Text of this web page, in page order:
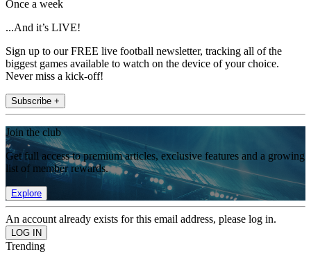
Once a week
...And it’s LIVE!
Sign up to our FREE live football newsletter, tracking all of the
biggest games available to watch on the device of your choice.
Never miss a kick-off!
Subscribe +
Join the club
Get full access to premium articles, exclusive features and a growing
list of member rewards.
Explore
An account already exists for this email address, please log in.
Trending